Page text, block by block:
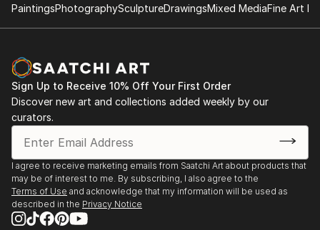
PaintingsPhotographySculptureDrawingsMixed MediaFine Art
Sign Up to Receive 10% Off Your First Order
Discover new art and collections added weekly by our
curators.
I agree to receive marketing emails from Saatchi Art about products that
may be of interest to me. By subscribing, I also agree to the
Terms of Use and acknowledge that my information will be used as
described in the Privacy Notice